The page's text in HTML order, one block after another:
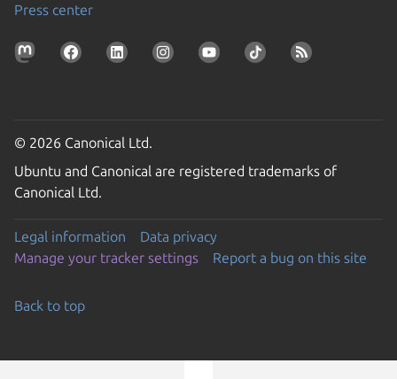
Press center
© 2026 Canonical Ltd.
Ubuntu and Canonical are registered trademarks of
Canonical Ltd.
Legal information
Data privacy
Manage your tracker settings
Report a bug on this site
Back to top